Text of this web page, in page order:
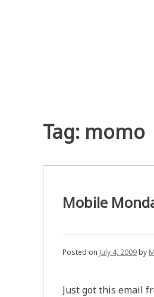
Tag: momo
Mobile
Posted on July 4, 2009by
Just got this email